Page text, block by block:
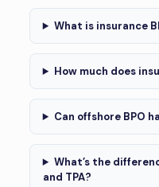
What is insurance
How much does
Can offshore BPO
What’s the
and TPA?